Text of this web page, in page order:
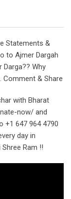
Statements &
to Ajmer Dargah
Darga?? Why
& Share
with Bharat
now/ and
+1 647 964 4790
day in
Ram !!